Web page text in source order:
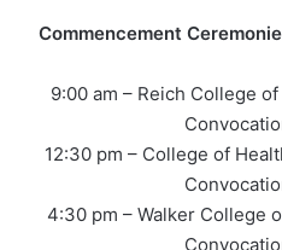
Commencement
9:00 am – Reich College
12:30 pm – College of
4:30 pm – Walker College